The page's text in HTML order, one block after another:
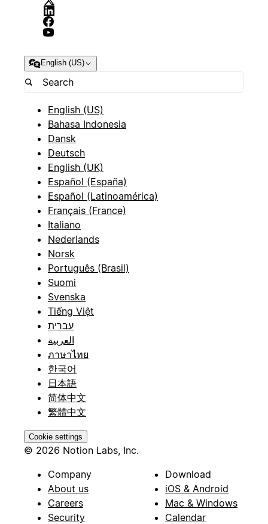
English (US)
English (US)
Bahasa Indonesia
Dansk
Deutsch
English (UK)
Español (España)
Español (Latinoamérica)
Français (France)
Italiano
Nederlands
Norsk
Português (Brasil)
Suomi
Svenska
Tiếng Việt
עברית
العربية
ภาษาไทย
한국어
日本語
简体中文
繁體中文
Cookie settings
© 2026 Notion Labs, Inc.
Company
About us
Careers
Security
Download
iOS & Android
Mac & Windows
Calendar